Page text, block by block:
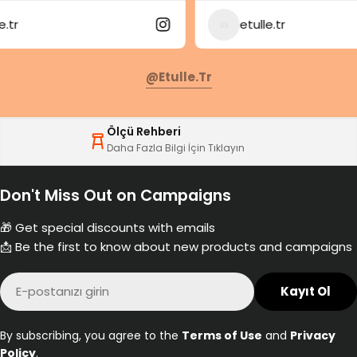
etulle.tr
@etulle.tr
Ölçü Rehberi
Daha Fazla Bilgi İçin Tıklayın
Don't Miss Out on Campaigns
🎁 Get special discounts with emails
📩 Be the first to know about new products and campaigns
E-
posta
Kayıt Ol
By subscribing, you agree to the Terms of Use and Privacy
Policy.